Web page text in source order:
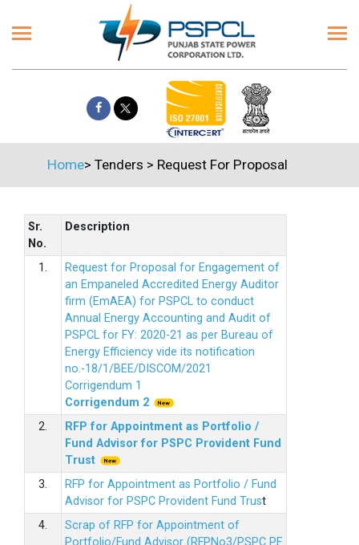
Home> Tenders > Request For Proposal
Sr.
No.
Description
1.
Request for Proposal for Engagement of
an Empaneled Accredited Energy Auditor
firm (EmAEA) for PSPCL to conduct
Annual Energy Accounting and Audit of
PSPCL for FY: 2020-21 as per Bureau of
Energy Efficiency vide its notification
no.-18/1/BEE/DISCOM/2021
Corrigendum 1
Corrigendum 2
2.
RFP for Appointment as Portfolio /
Fund Advisor for PSPC Provident Fund
Trust
3.
RFP for Appointment as Portfolio / Fund
Advisor for PSPC Provident Fund Trust
4.
Scrap of RFP for Appointment of
Portfolio/Fund Advisor (RFPNo3/PSPC PF